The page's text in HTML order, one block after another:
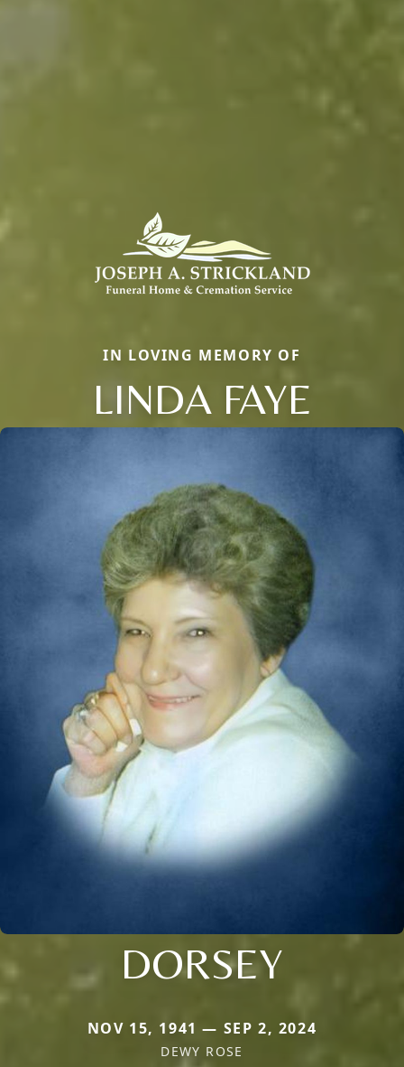
IN LOVING MEMORY OF
LINDA FAYE
DORSEY
NOV 15, 1941 — SEP 2, 2024
DEWY ROSE